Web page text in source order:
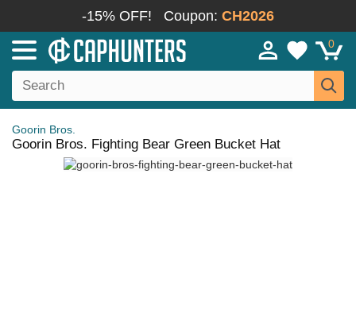
-15% OFF! Coupon: CH2026
0
Goorin Bros.
Goorin Bros. Fighting Bear Green Bucket Hat